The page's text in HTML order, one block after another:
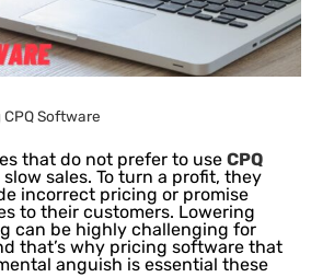
Software
that do not prefer to use CPQ
slow sales. To turn a profit, they
incorrect pricing or promise
to their customers. Lowering
can be highly challenging for
that’s why pricing software that
anguish is essential these